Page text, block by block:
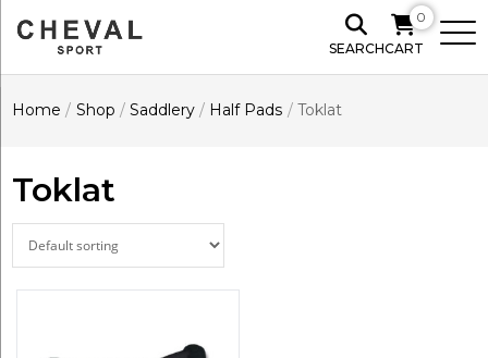
SEARCH
0
CART
Home / Shop / Saddlery / Half Pads / Toklat
Toklat